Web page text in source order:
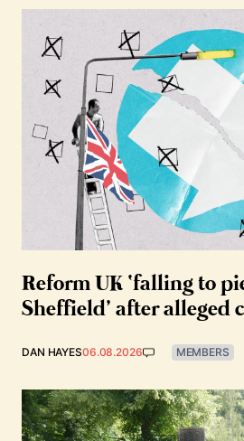
Reform UK ‘falling to
Sheffield’ after alleged
DAN HAYES06.08.2026 MEMBERS